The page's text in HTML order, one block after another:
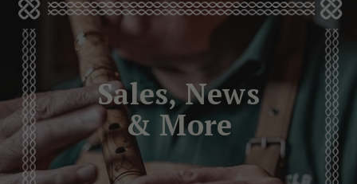
Sales, News
& More